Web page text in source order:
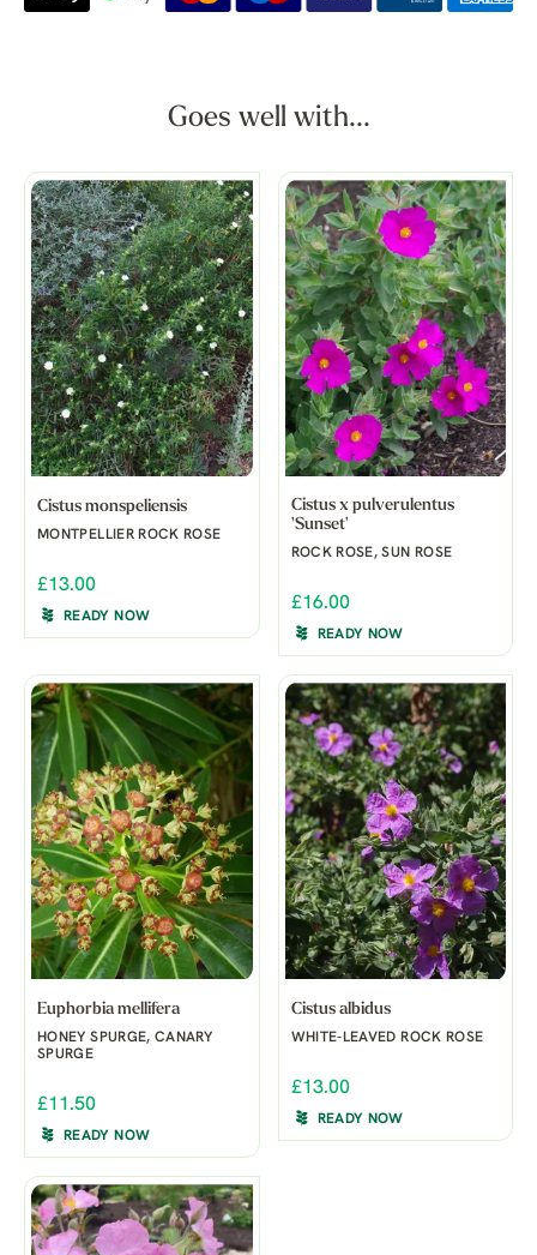
Goes well with...
Cistus monspeliensis
MONTPELLIER ROCK ROSE
£13.00
READY NOW
Cistus x pulverulentus
'Sunset'
ROCK ROSE, SUN ROSE
£16.00
READY NOW
Euphorbia mellifera
HONEY SPURGE, CANARY
SPURGE
£11.50
READY NOW
Cistus albidus
WHITE-LEAVED ROCK ROSE
£13.00
READY NOW